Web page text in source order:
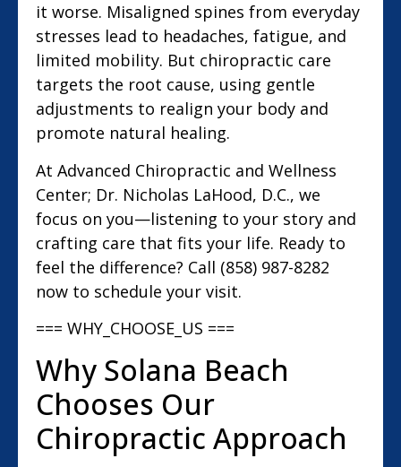
it worse. Misaligned spines from everyday
stresses lead to headaches, fatigue, and
limited mobility. But chiropractic care
targets the root cause, using gentle
adjustments to realign your body and
promote natural healing.
At Advanced Chiropractic and Wellness
Center; Dr. Nicholas LaHood, D.C., we
focus on you—listening to your story and
crafting care that fits your life. Ready to
feel the difference? Call (858) 987-8282
now to schedule your visit.
=== WHY_CHOOSE_US ===
Why Solana Beach
Chooses Our
Chiropractic Approach